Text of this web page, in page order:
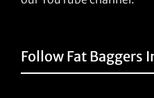
Follow Fat Baggers